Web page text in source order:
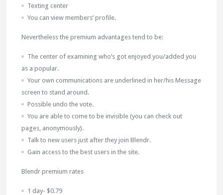
Texting center
You can view members’ profile.
Nevertheless the premium advantages tend to be:
The center of examining who’s got enjoyed you/added you
as a popular.
Your own communications are underlined in her/his Message
screen to stand around.
Possible undo the vote.
You are able to come to be invisible (you can check out
pages, anonymously).
Talk to new users just after they join Blendr.
Gain access to the best users in the site.
Blendr premium rates
1 day- $0.79